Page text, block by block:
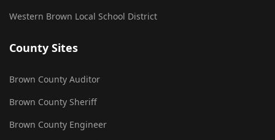
Western Brown Local School District
County Sites
Brown County Auditor
Brown County Sheriff
Brown County Engineer